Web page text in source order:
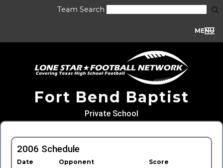
Team Search
MENU
Fort Bend Baptist
Private School
2006 Schedule
Date Opponent
Score